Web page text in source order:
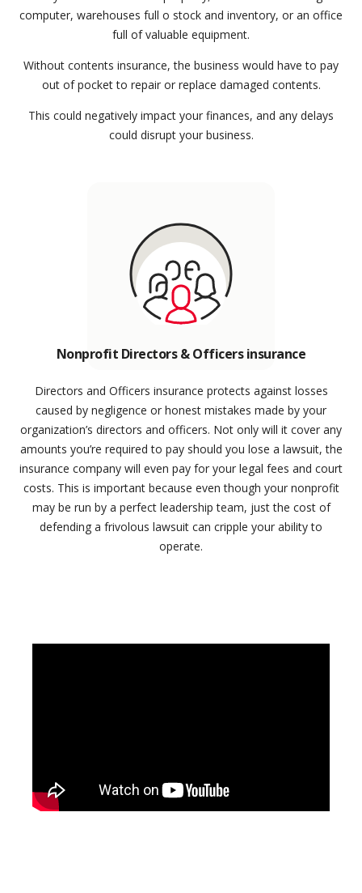
computer, warehouses full o stock and inventory, or an office
full of valuable equipment.
Without contents insurance, the business would have to pay
out of pocket to repair or replace damaged contents.
This could negatively impact your finances, and any delays
could disrupt your business.
Nonprofit Directors & Officers insurance
Directors and Officers insurance protects against losses
caused by negligence or honest mistakes made by your
organization’s directors and officers. Not only will it cover any
amounts you’re required to pay should you lose a lawsuit, the
insurance company will even pay for your legal fees and court
costs. This is important because even though your nonprofit
may be run by a perfect leadership team, just the cost of
defending a frivolous lawsuit can cripple your ability to
operate.